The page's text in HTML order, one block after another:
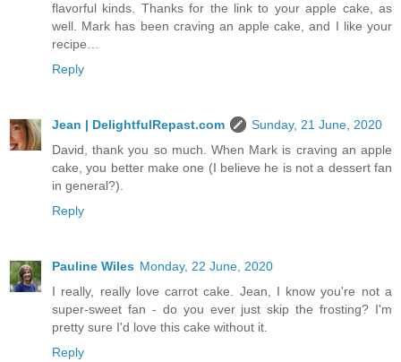
flavorful kinds. Thanks for the link to your apple cake, as
well. Mark has been craving an apple cake, and I like your
recipe…
Reply
Jean | DelightfulRepast.com
Sunday, 21 June, 2020
David, thank you so much. When Mark is craving an apple
cake, you better make one (I believe he is not a dessert fan
in general?).
Reply
Pauline Wiles Monday, 22 June, 2020
I really, really love carrot cake. Jean, I know you're not a
super-sweet fan - do you ever just skip the frosting? I'm
pretty sure I'd love this cake without it.
Reply